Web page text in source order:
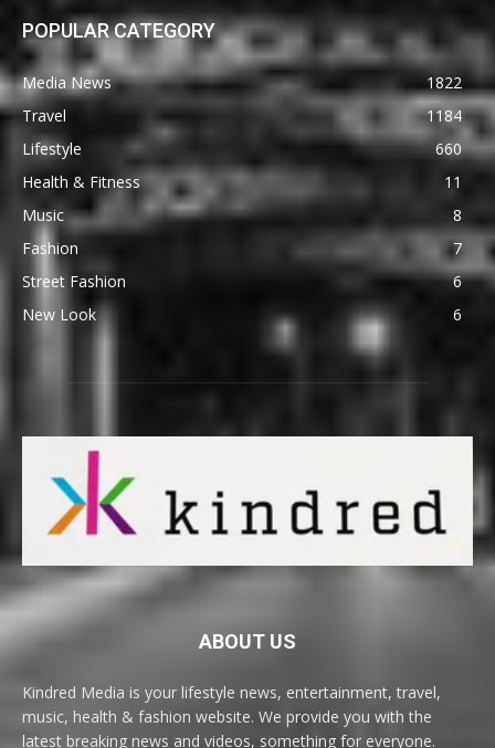
POPULAR CATEGORY
Media News
1822
Travel
1184
Lifestyle
660
Health & Fitness
11
Music
8
Fashion
7
Street Fashion
6
New Look
6
ABOUT US
Kindred Media is your lifestyle news, entertainment, travel,
music, health & fashion website. We provide you with the
latest breaking news and videos, something for everyone.